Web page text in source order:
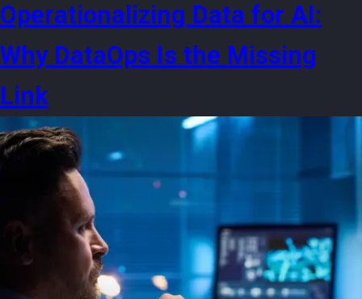
Operationalizing Data for AI:
Why DataOps Is the Missing
Link